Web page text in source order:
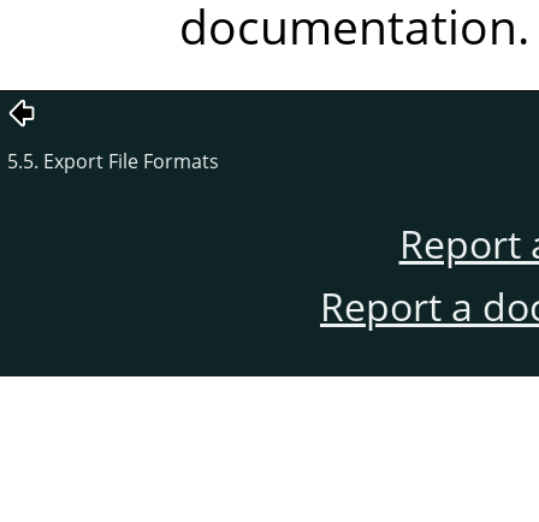
documentation.
5.5. Export File Formats
Report
Report a